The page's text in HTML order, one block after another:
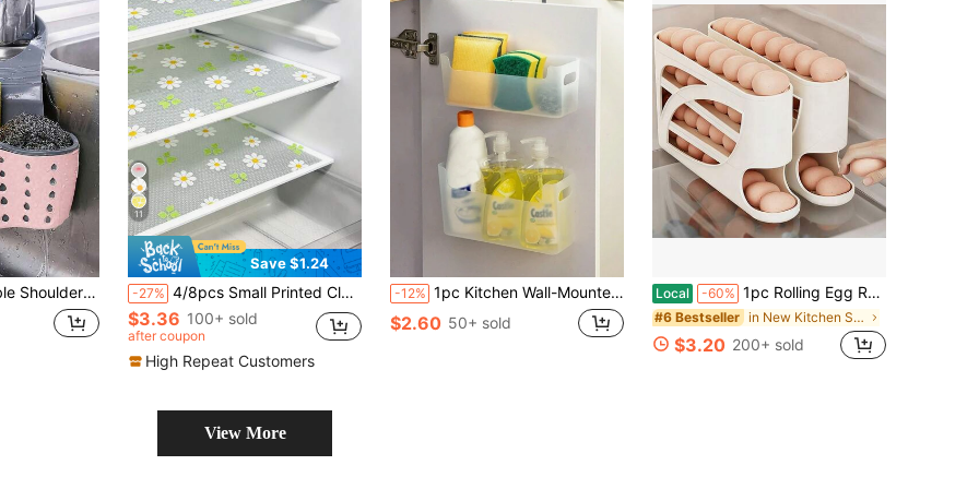
Hanging Basket, Kitchen Storage Bag, Suitable For Storing Kitchen Sponges And Rags
11
Save $1.24
-27% 4/8pcs Small Printed Clover & Flower Pattern - Small Size (30cm*45cm/11.81in*17.72in) Washable Waterproof Oil-Resistant Mini Fridge Mat, Suitable For Mini Fridge Shelves, Mini Freezer Glass Shelves, Mini Cabinet Drawers And More
$3.36 100+ sold
after coupon
High Repeat Customers
-12% 1pc Kitchen Wall-Mounted Storage Box, Cabinet Storage Box For Home
$2.60 50+ sold
Local -60% 1pc Rolling Egg Rack - Space-Saving Side Door Design, Holds 30 Eggs, Smooth And Glossy End, Convenient Handle, Suitable For Kitchen And Refrigerator Storage | Modern Kitchen Additions | Durable Plastic Material
#6 Bestseller in New Kitchen Storage & Organization
$3.20 200+ sold
View More